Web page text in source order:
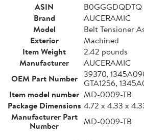
ASIN
B0GGGDQDTQ
Brand
AUCERAMIC
Model
Belt Tensioner
Exterior
Machined
Item Weight
2.42 pounds
Manufacturer
AUCERAMIC
OEM Part Number 39370,
GTA1256,
Item model number MD-0009-TB
Package Dimensions 4.72 x 4.33 x
Manufacturer Part
Number
MD-0009-TB